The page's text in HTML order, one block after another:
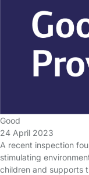
Good
24 April 2023
A recent inspection
stimulating
children and supports